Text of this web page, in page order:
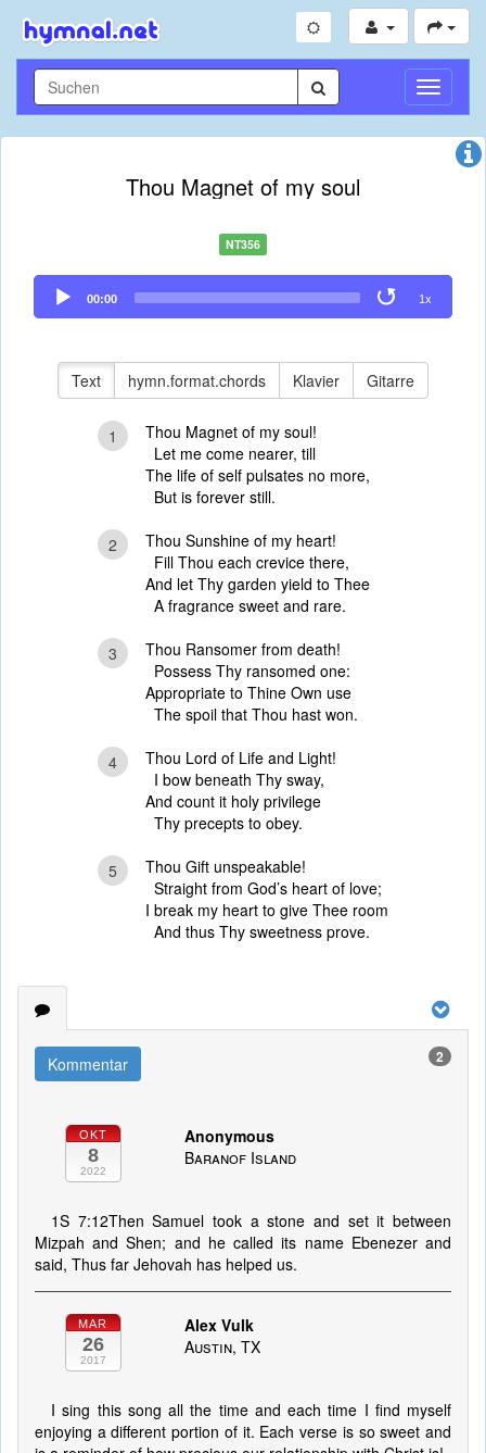
Thou Magnet of my soul
NT356
Audio
Player
00:00 1x
Text hymn.format.chords Klavier Gitarre
1
Thou Magnet of my soul!
Let me come nearer, till
The life of self pulsates no more,
But is forever still.
2
Thou Sunshine of my heart!
Fill Thou each crevice there,
And let Thy garden yield to Thee
A fragrance sweet and rare.
3
Thou Ransomer from death!
Possess Thy ransomed one:
Appropriate to Thine Own use
The spoil that Thou hast won.
4
Thou Lord of Life and Light!
I bow beneath Thy sway,
And count it holy privilege
Thy precepts to obey.
5
Thou Gift unspeakable!
Straight from God’s heart of love;
I break my heart to give Thee room
And thus Thy sweetness prove.
Kommentar 2
OKT
8
2022
Anonymous
Baranof Island
1S 7:12Then Samuel took a stone and set it between
Mizpah and Shen; and he called its name Ebenezer and
said, Thus far Jehovah has helped us.
MAR
26
2017
Alex Vulk
Austin, TX
I sing this song all the time and each time I find myself
enjoying a different portion of it. Each verse is so sweet and